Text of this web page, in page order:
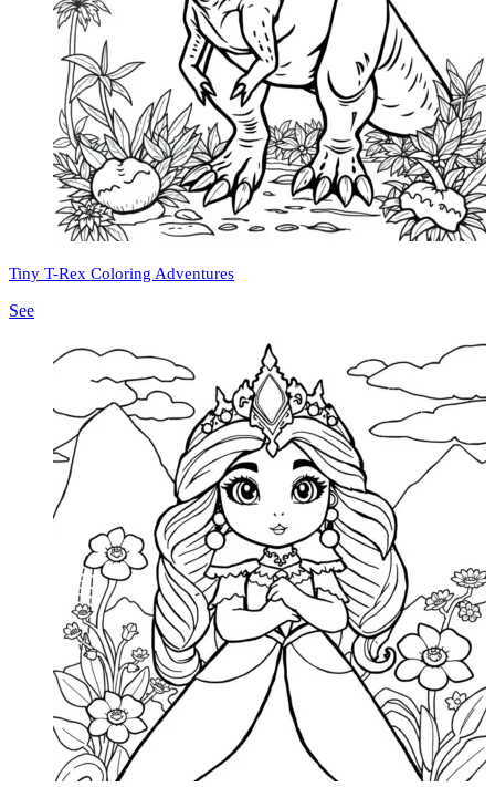
Tiny T-Rex Coloring Adventures
See